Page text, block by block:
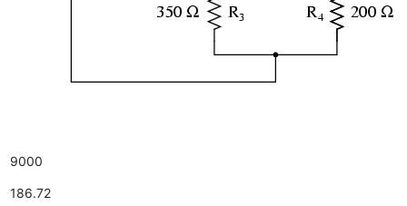
9000
186.72